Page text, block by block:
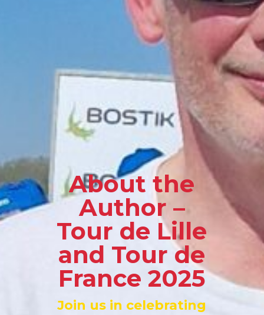
About the
Author –
Tour de Lille
and Tour de
France 2025
Join us in celebrating